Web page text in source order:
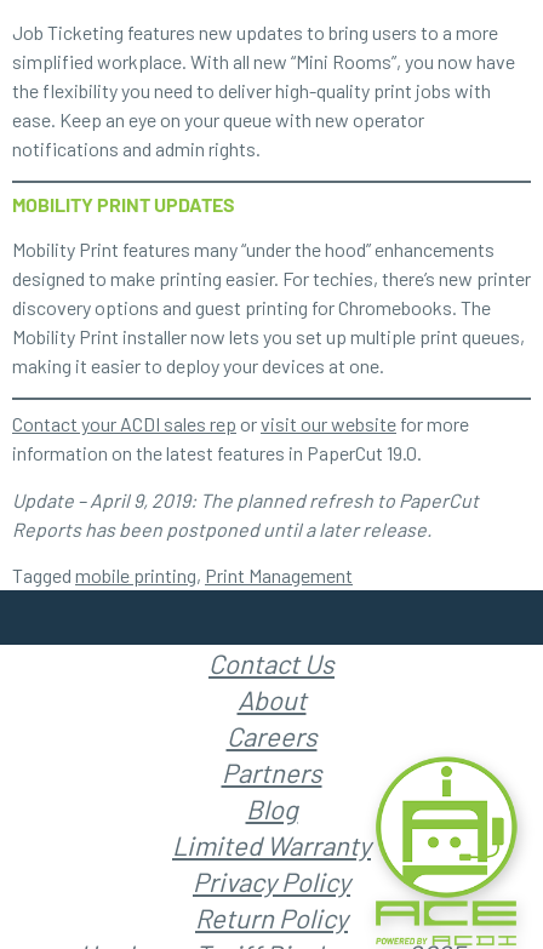
Job Ticketing features new updates to bring users to a more
simplified workplace. With all new “Mini Rooms”, you now have
the flexibility you need to deliver high-quality print jobs with
ease. Keep an eye on your queue with new operator
notifications and admin rights.
MOBILITY PRINT UPDATES
Mobility Print features many “under the hood” enhancements
designed to make printing easier. For techies, there’s new printer
discovery options and guest printing for Chromebooks. The
Mobility Print installer now lets you set up multiple print queues,
making it easier to deploy your devices at one.
Contact your ACDI sales rep orvisit our website for more
information on the latest features in PaperCut 19.0.
Update – April 9, 2019: The planned refresh to PaperCut
Reports has been postponed until a later release.
Tagged mobile printing, Print Management
Contact Us
About
Careers
Partners
Blog
Limited Warranty
Privacy Policy
Return Policy